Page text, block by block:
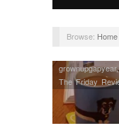
Browse: Home
grownupgapyear
The Friday